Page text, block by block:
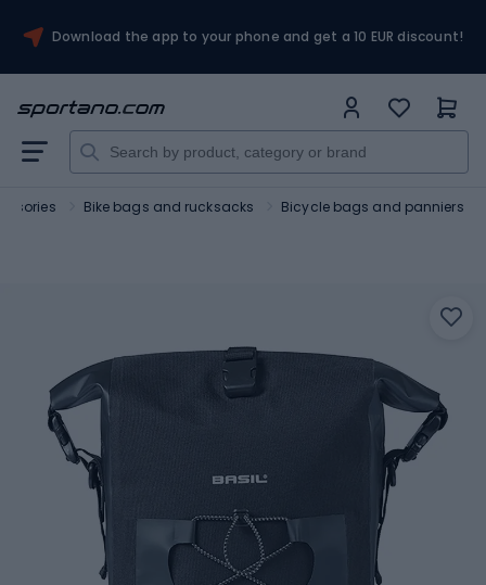
Download the app to your phone and get a 10 EUR discount!
Bike bags and rucksacks Bicycle bags and panniers